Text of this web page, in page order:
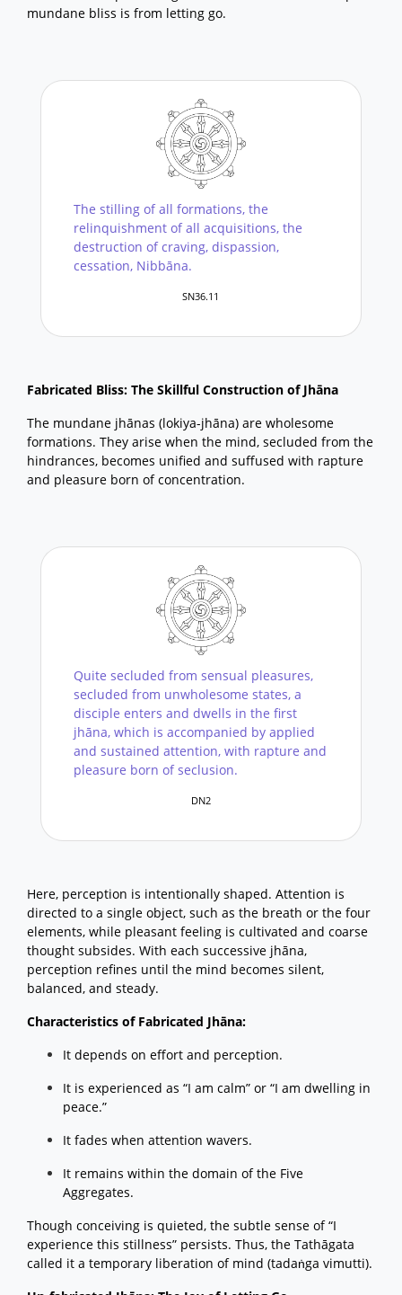
mundane bliss is from letting go.
The stilling of all formations, the
relinquishment of all acquisitions, the
destruction of craving, dispassion,
cessation, Nibbāna.
SN36.11
Fabricated Bliss: The Skillful Construction of Jhāna
The mundane jhānas (lokiya-jhāna) are wholesome
formations. They arise when the mind, secluded from the
hindrances, becomes unified and suffused with rapture
and pleasure born of concentration.
Quite secluded from sensual pleasures,
secluded from unwholesome states, a
disciple enters and dwells in the first
jhāna, which is accompanied by applied
and sustained attention, with rapture and
pleasure born of seclusion.
DN2
Here, perception is intentionally shaped. Attention is
directed to a single object, such as the breath or the four
elements, while pleasant feeling is cultivated and coarse
thought subsides. With each successive jhāna,
perception refines until the mind becomes silent,
balanced, and steady.
Characteristics of Fabricated Jhāna:
It depends on effort and perception.
It is experienced as “I am calm” or “I am dwelling in
peace.”
It fades when attention wavers.
It remains within the domain of the Five
Aggregates.
Though conceiving is quieted, the subtle sense of “I
experience this stillness” persists. Thus, the Tathāgata
called it a temporary liberation of mind (tadaṅga vimutti).